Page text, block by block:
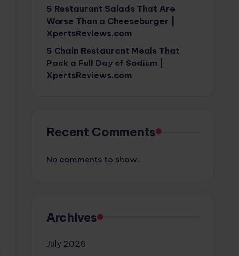
5 Restaurant Salads That Are
Worse Than a Cheeseburger |
XpertsReviews.com
5 Chain Restaurant Meals That
Pack a Full Day of Sodium |
XpertsReviews.com
Recent Comments
No comments to show.
Archives
July 2026